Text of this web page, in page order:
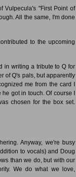
Vulpecula's "First Point of
All the same, I'm done
to the upcoming
in writing a tribute to Q for
of Q's pals, but apparently
me from the card I
got in touch. Of course I
chosen for the box set.
Anyway, we're busy
to vocals) and Doug
than we do, but with our
We do what we love,